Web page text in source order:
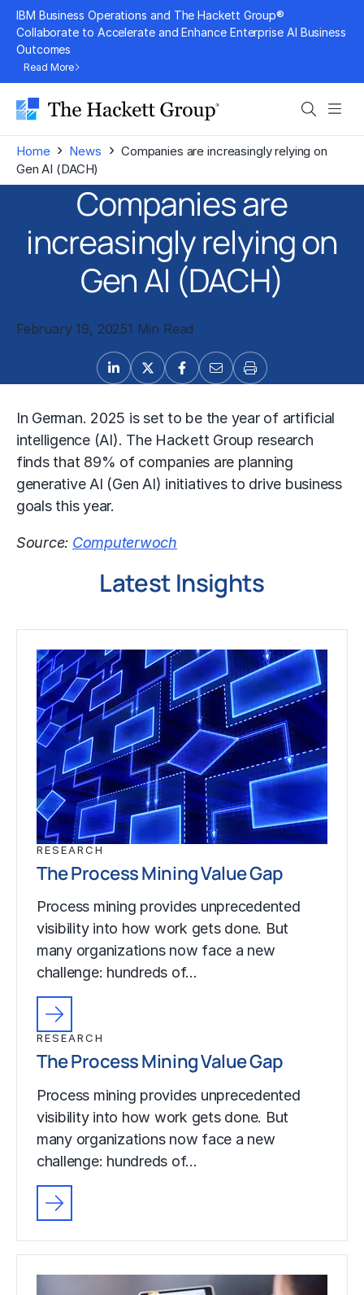
Skip
content
IBM Business Operations and The Hackett Group®
Collaborate to Accelerate and Enhance Enterprise AI Business
Outcomes
Read More
Search
Home › News › Companies are increasingly relying on
Gen AI (DACH)
Companies are
increasingly relying on
Gen AI (DACH)
February 19, 20251 Min Read
In German. 2025 is set to be the year of artificial
intelligence (AI). The Hackett Group research
finds that 89% of companies are planning
generative AI (Gen AI) initiatives to drive business
goals this year.
Source: Computerwoch
Latest Insights
RESEARCH
The Process Mining Value Gap
Process mining provides unprecedented
visibility into how work gets done. But
many organizations now face a new
challenge: hundreds of…
RESEARCH
The Process Mining Value Gap
Process mining provides unprecedented
visibility into how work gets done. But
many organizations now face a new
challenge: hundreds of…